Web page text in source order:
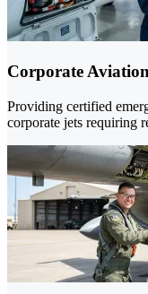
Corporate Aviation
Providing certified
corporate jets requiring